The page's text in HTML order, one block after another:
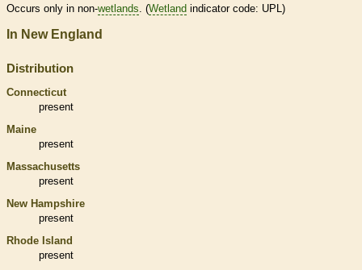
Occurs only in non-wetlands . (Wetland indicator code: UPL)
In New England
Distribution
Connecticut
present
Maine
present
Massachusetts
present
New Hampshire
present
Rhode Island
present